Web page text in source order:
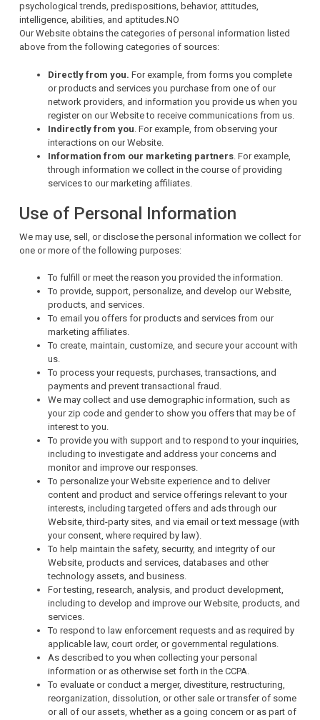
psychological trends, predispositions, behavior, attitudes,
intelligence, abilities, and aptitudes.NO
Our Website obtains the categories of personal information listed
above from the following categories of sources:
Directly from you. For example, from forms you complete
or products and services you purchase from one of our
network providers, and information you provide us when you
register on our Website to receive communications from us.
Indirectly from you . For example, from observing your
interactions on our Website.
Information from our marketing partners . For example,
through information we collect in the course of providing
services to our marketing affiliates.
Use of Personal Information
We may use, sell, or disclose the personal information we collect for
one or more of the following purposes:
To fulfill or meet the reason you provided the information.
To provide, support, personalize, and develop our Website,
products, and services.
To email you offers for products and services from our
marketing affiliates.
To create, maintain, customize, and secure your account with
us.
To process your requests, purchases, transactions, and
payments and prevent transactional fraud.
We may collect and use demographic information, such as
your zip code and gender to show you offers that may be of
interest to you.
To provide you with support and to respond to your inquiries,
including to investigate and address your concerns and
monitor and improve our responses.
To personalize your Website experience and to deliver
content and product and service offerings relevant to your
interests, including targeted offers and ads through our
Website, third-party sites, and via email or text message (with
your consent, where required by law).
To help maintain the safety, security, and integrity of our
Website, products and services, databases and other
technology assets, and business.
For testing, research, analysis, and product development,
including to develop and improve our Website, products, and
services.
To respond to law enforcement requests and as required by
applicable law, court order, or governmental regulations.
As described to you when collecting your personal
information or as otherwise set forth in the CCPA.
To evaluate or conduct a merger, divestiture, restructuring,
reorganization, dissolution, or other sale or transfer of some
or all of our assets, whether as a going concern or as part of